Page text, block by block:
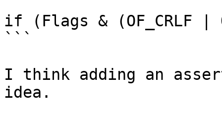
if (Flags & (OF_CRLF |
```
I think adding an
idea.